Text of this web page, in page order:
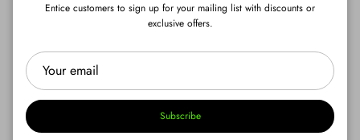
Add to wishlist
Entice customers to sign up for your mailing list with discounts or
exclusive offers.
Subscribe